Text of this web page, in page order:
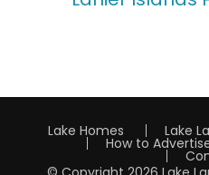
Lake Homes Lake
How to